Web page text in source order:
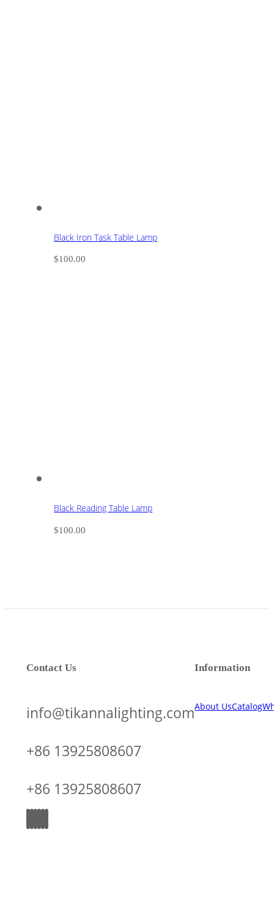
Black Iron Task Table Lamp
$100.00
Black Reading Table Lamp
$100.00
Information
About UsCatalog
Contact Us
info@tikannalighting.com
+86 13925808607
+86 13925808607